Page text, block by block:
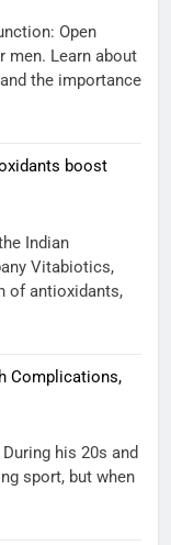
Open
men. Learn about
the importance
boost
Indian
Vitabiotics,
of antioxidants,
Complications,
his 20s and
sport, but when